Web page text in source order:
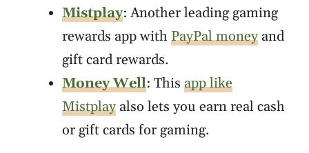
Mistplay: Another leading gaming
rewards app withPayPal money and
gift card rewards.
Money Well: This app like
Mistplay also lets you earn real cash
or gift cards for gaming.